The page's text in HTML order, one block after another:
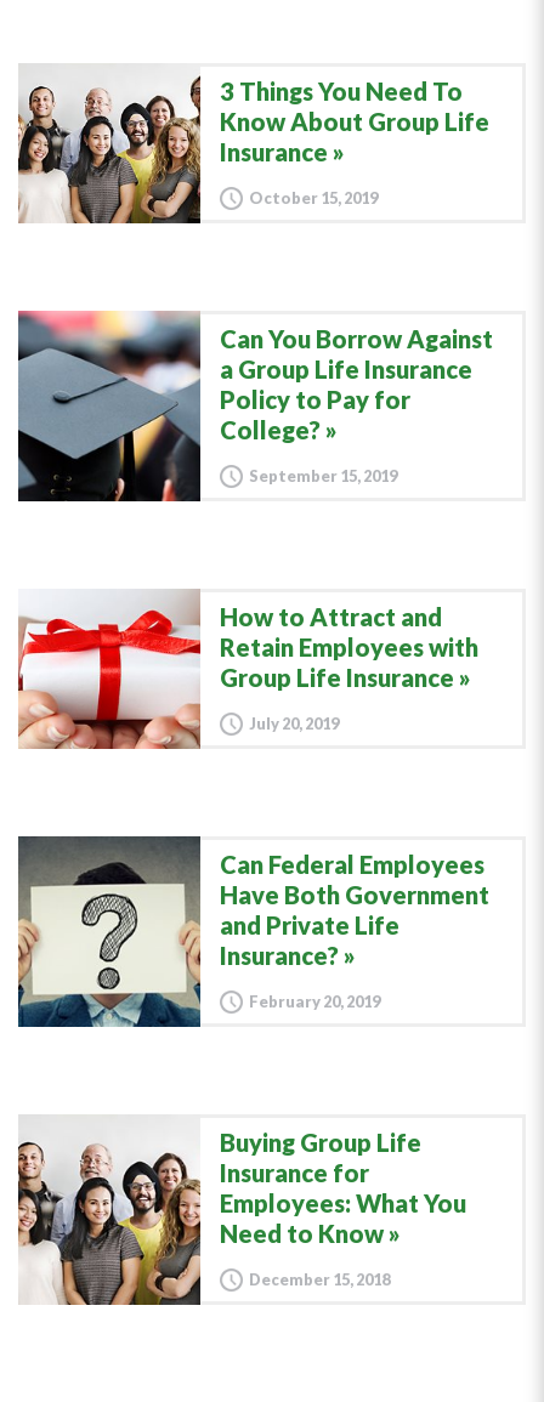
3 Things You Need To
Know About Group Life
Insurance
October 15, 2019
Can You Borrow Against
a Group Life Insurance
Policy to Pay for
College?
September 15, 2019
How to Attract and
Retain Employees with
Group Life Insurance
July 20, 2019
Can Federal Employees
Have Both Government
and Private Life
Insurance?
February 20, 2019
Buying Group Life
Insurance for
Employees: What You
Need to Know
December 15, 2018